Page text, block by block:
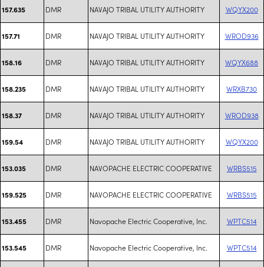
157.635 DMR NAVAJO TRIBAL UTILITY AUTHORITY WQYX200
157.71 DMR NAVAJO TRIBAL UTILITY AUTHORITY WROD936
158.16 DMR NAVAJO TRIBAL UTILITY AUTHORITY WQYX688
158.235 DMR NAVAJO TRIBAL UTILITY AUTHORITY WRXB730
158.37 DMR NAVAJO TRIBAL UTILITY AUTHORITY WROD938
159.54 DMR NAVAJO TRIBAL UTILITY AUTHORITY WQYX200
153.035 DMR NAVOPACHE ELECTRIC COOPERATIVE WRBS515
159.525 DMR NAVOPACHE ELECTRIC COOPERATIVE WRBS515
153.455 DMR Navopache Electric Cooperative, Inc. WPTC514
153.545 DMR Navopache Electric Cooperative, Inc. WPTC514